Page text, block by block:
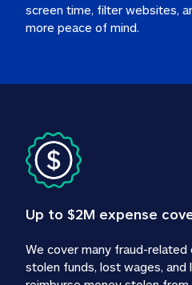
screen time, filter websites,
more peace of mind.
Up to $2M expense
We cover many fraud-related
stolen funds, lost wages, and